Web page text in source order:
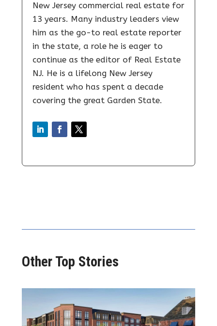
New Jersey commercial real estate for
13 years. Many industry leaders view
him as the go-to real estate reporter
in the state, a role he is eager to
continue as the editor of Real Estate
NJ. He is a lifelong New Jersey
resident who has spent a decade
covering the great Garden State.
Other Top Stories